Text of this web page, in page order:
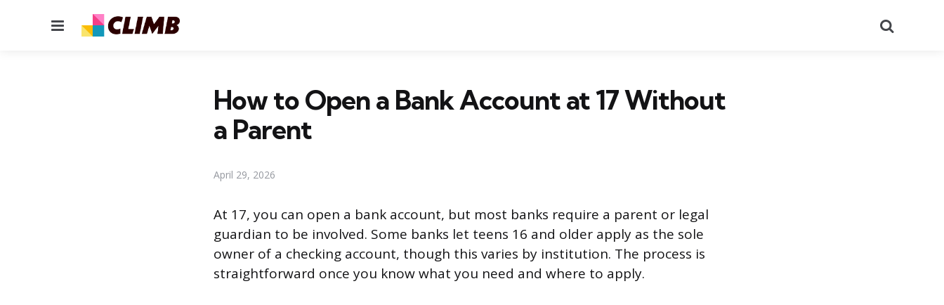
Menu
How to Open a Bank Account at 17 Without
a Parent
April 29, 2026
At 17, you can open a bank account, but most banks require a parent or legal
guardian to be involved. Some banks let teens 16 and older apply as the sole
owner of a checking account, though this varies by institution. The process is
straightforward once you know what you need and where to apply.